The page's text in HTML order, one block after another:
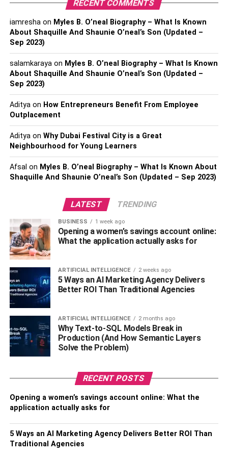
It’s critical to plan your retirement finances. What you
should know is as follows. Determine how much money
you currently have first. Examine your investments,
savings, and any pensions you may be eligible for. Next,
consider the amount of money you will require in
retirement. Think about necessities such as food, shelter,
medical care, and enjoyable activities. Now consider how
long you would want to retire. Since people are living
longer these days, you may require money for an
to save for retirement. You can make advantage of
retirement accounts such as IRAs and 401(k) plans. To
assist you in making the best choices, it is a good idea to
speak withretirement plan consultants.
3. Retirement And Health Issues
It’s crucial to look after your health while you’re retired.
Consider the cost of healthcare first. You may require
additional medical care as you age, including prescription
drugs and doctor appointments. It makes sense to budget
for these costs in advance to avoid being caught off guard.
Consider maintaining your health next. Maintaining a
healthy diet and regular exercise can help you feel well
and be active in retirement. Consider long-term care as
well. As people age, they may require assistance with
everyday duties. If you ever need it, long-term care
insurance can assist cover the cost of this.
4. Real Estate Investments For
Retirement
Investments in real estate, such as houses, flats, or
commercial buildings, can produce consistent rental
income. This income stream can be a steady source of
cash flow and augment retirement savings, particularly in
RECENT COMMENTS
iamreshaon Myles B. O’neal Biography – What Is Known
About Shaquille And Shaunie O’neal’s Son (Updated –
Sep 2023)
salamkarayaon Myles B. O’neal Biography – What Is Known
About Shaquille And Shaunie O’neal’s Son (Updated –
Sep 2023)
Adityaon How Entrepreneurs Benefit From Employee
Outplacement
Adityaon Why Dubai Festival City is a Great
Neighbourhood for Young Learners
Afsal on Myles B. O’neal Biography – What Is Known About
Shaquille And Shaunie O’neal’s Son (Updated – Sep 2023)
LATEST TRENDING
BUSINESS 1 week ago
Opening a women’s savings account online:
What the application actually asks for
ARTIFICIAL INTELLIGENCE 2 weeks ago
5 Ways an AI Marketing Agency Delivers
Better ROI Than Traditional Agencies
ARTIFICIAL INTELLIGENCE 2 months ago
Why Text-to-SQL Models Break in
Production (And How Semantic Layers
Solve the Problem)
RECENT POSTS
Opening a women’s savings account online: What the
application actually asks for
5 Ways an AI Marketing Agency Delivers Better ROI Than
Traditional Agencies